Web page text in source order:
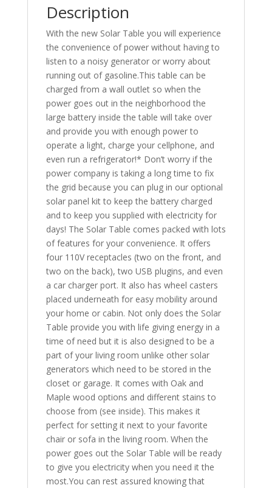
Description
With the new Solar Table you will experience
the convenience of power without having to
listen to a noisy generator or worry about
running out of gasoline.This table can be
charged from a wall outlet so when the
power goes out in the neighborhood the
large battery inside the table will take over
and provide you with enough power to
operate a light, charge your cellphone, and
even run a refrigerator!* Don’t worry if the
power company is taking a long time to fix
the grid because you can plug in our optional
solar panel kit to keep the battery charged
and to keep you supplied with electricity for
days! The Solar Table comes packed with lots
of features for your convenience. It offers
four 110V receptacles (two on the front, and
two on the back), two USB plugins, and even
a car charger port. It also has wheel casters
placed underneath for easy mobility around
your home or cabin. Not only does the Solar
Table provide you with life giving energy in a
time of need but it is also designed to be a
part of your living room unlike other solar
generators which need to be stored in the
closet or garage. It comes with Oak and
Maple wood options and different stains to
choose from (see inside). This makes it
perfect for setting it next to your favorite
chair or sofa in the living room. When the
power goes out the Solar Table will be ready
to give you electricity when you need it the
most.You can rest assured knowing that